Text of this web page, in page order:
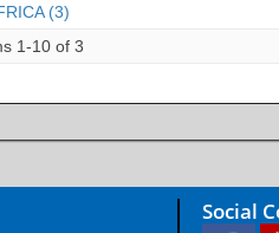
(3)
1-10 of 3
Social